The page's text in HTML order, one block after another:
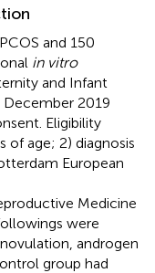
and 150
in vitro
and Infant
2019
Eligibility
of age; 2) diagnosis
European
Medicine
were
androgen
group had